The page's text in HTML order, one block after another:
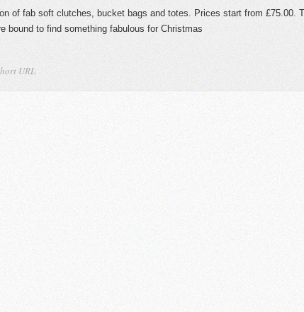
of fab soft clutches, bucket bags and totes. Prices start from £75.00.
bound to find something fabulous for Christmas
URL